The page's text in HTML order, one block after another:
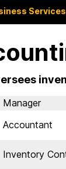
Services
Manager
Accountant
Inventory